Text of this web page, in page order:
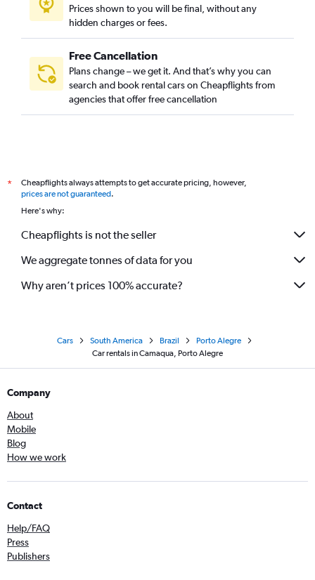
Prices shown to you will be final, without any
hidden charges or fees.
Free Cancellation
Plans change – we get it. And that’s why you can
search and book rental cars on Cheapflights from
agencies that offer free cancellation
*
Cheapflights always attempts to get accurate pricing, however,
prices are not guaranteed.
Here's why:
Cheapflights is not the seller
We aggregate tonnes of data for you
Why aren’t prices 100% accurate?
Cars South America Brazil
Porto Alegre
Car rentals in Camaqua, Porto Alegre
Company
About
Mobile
Blog
How we work
Contact
Help/FAQ
Press
Publishers